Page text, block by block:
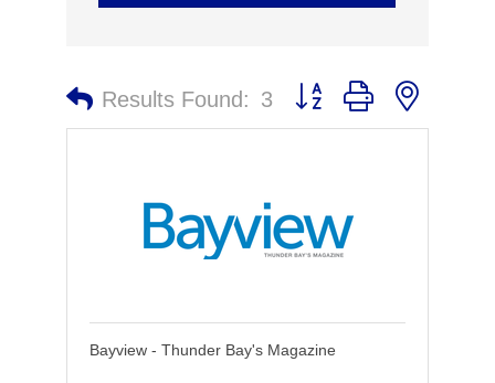
Results Found: 3 Button group with nested
Bayview - Thunder Bay's Magazine